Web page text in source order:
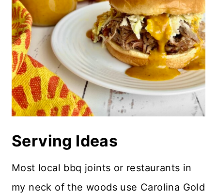
Serving Ideas
Most local bbq joints or restaurants in
my neck of the woods use Carolina Gold